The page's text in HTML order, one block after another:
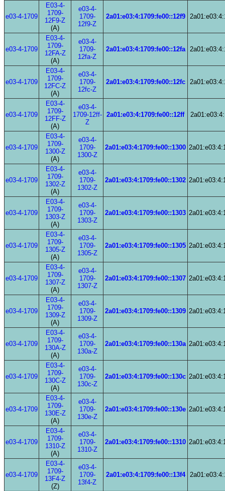
e03-4-1709
E03-4-
1709-
12F9-Z
(A)
e03-4-
1709-
12f9-Z
2a01:e03:4:1709:fe00::12f9
e03-4-1709
E03-4-
1709-
12FA-Z
(A)
e03-4-
1709-
12fa-Z
2a01:e03:4:1709:fe00::12fa
e03-4-1709
E03-4-
1709-
12FC-Z
(A)
e03-4-
1709-
12fc-Z
2a01:e03:4:1709:fe00::12fc
e03-4-1709
E03-4-
1709-
12FF-Z
(A)
e03-4-
1709-12ff-
Z
2a01:e03:4:1709:fe00::12ff
e03-4-1709
E03-4-
1709-
1300-Z
(A)
e03-4-
1709-
1300-Z
2a01:e03:4:1709:fe00::1300
e03-4-1709
E03-4-
1709-
1302-Z
(A)
e03-4-
1709-
1302-Z
2a01:e03:4:1709:fe00::1302
e03-4-1709
E03-4-
1709-
1303-Z
(A)
e03-4-
1709-
1303-Z
2a01:e03:4:1709:fe00::1303
e03-4-1709
E03-4-
1709-
1305-Z
(A)
e03-4-
1709-
1305-Z
2a01:e03:4:1709:fe00::1305
e03-4-1709
E03-4-
1709-
1307-Z
(A)
e03-4-
1709-
1307-Z
2a01:e03:4:1709:fe00::1307
e03-4-1709
E03-4-
1709-
1309-Z
(A)
e03-4-
1709-
1309-Z
2a01:e03:4:1709:fe00::1309
e03-4-1709
E03-4-
1709-
130A-Z
(A)
e03-4-
1709-
130a-Z
2a01:e03:4:1709:fe00::130a
e03-4-1709
E03-4-
1709-
130C-Z
(A)
e03-4-
1709-
130c-Z
2a01:e03:4:1709:fe00::130c
e03-4-1709
E03-4-
1709-
130E-Z
(A)
e03-4-
1709-
130e-Z
2a01:e03:4:1709:fe00::130e
e03-4-1709
E03-4-
1709-
1310-Z
(A)
e03-4-
1709-
1310-Z
2a01:e03:4:1709:fe00::1310
e03-4-1709
E03-4-
1709-
13F4-Z
(Z)
e03-4-
1709-
13f4-Z
2a01:e03:4:1709:fe00::13f4